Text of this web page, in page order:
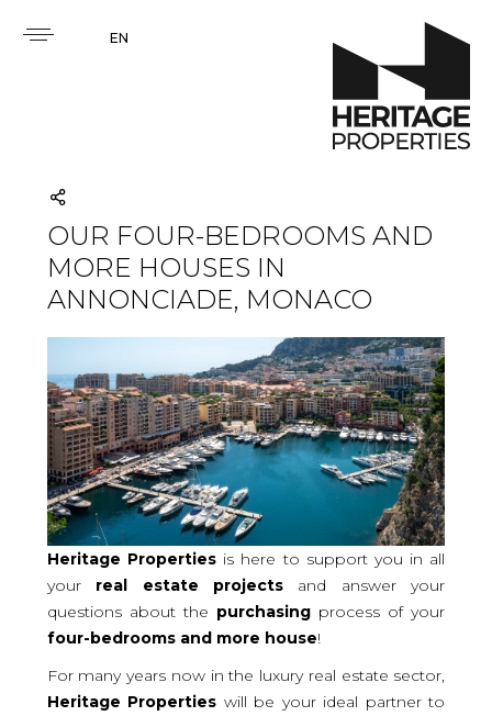
EN
OUR FOUR-BEDROOMS AND
MORE HOUSES IN
ANNONCIADE, MONACO
Heritage Propertiesis here to support you in all
your real estate projects and answer your
questions about the purchasing process of your
four-bedrooms and more house!
For many years now in the luxury real estate sector,
Heritage Properties will be your ideal partner to